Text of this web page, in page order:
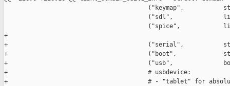
("keymap",
("sdl",
("spice",
+
+                                       ("serial",
+                                       ("boot",
+                                       ("usb",
+                                       # usbdevice:
+                                       # - "tablet" for absolute